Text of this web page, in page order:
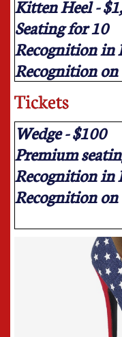
Kitten Heel -
Seating for 10
Recognition in
Recognition on
Tickets
Wedge - $100
Premium
Recognition in
Recognition on